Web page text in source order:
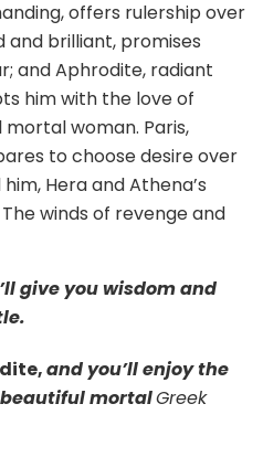
offers rulership over
and brilliant, promises
and Aphrodite, radiant
him with the love of
woman. Paris,
to choose desire over
Hera and Athena’s
winds of revenge and
give you wisdom and
and you’ll enjoy the
mortalGreek